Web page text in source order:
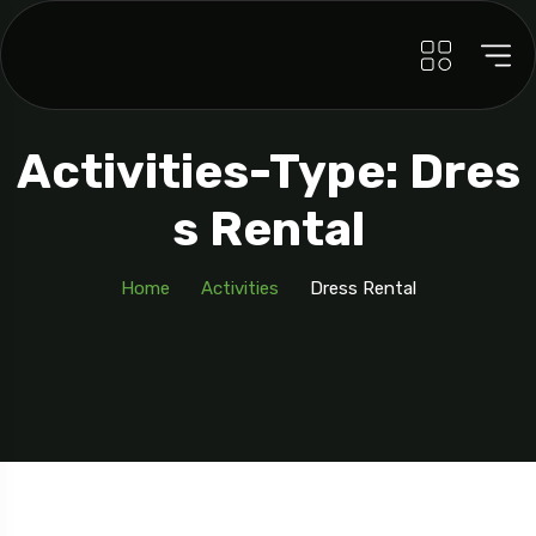
Activities-Type: Dres
S Rental
Home Activities Dress Rental